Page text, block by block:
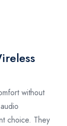
without
choice. They